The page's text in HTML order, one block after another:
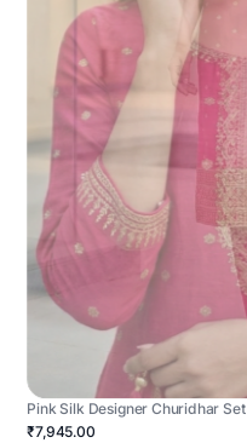
Pink Silk Designer Churidhar Set
₹7,945.00